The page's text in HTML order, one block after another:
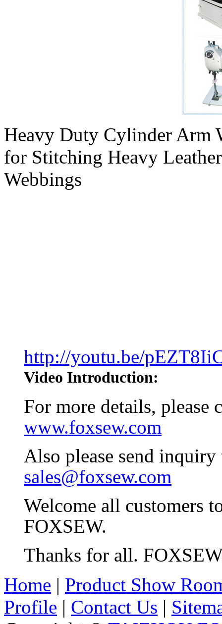
Heavy Duty Cylinder Arm
for Stitching Heavy
Webbings
http://youtu.be/
Video Introduction:
For more details,
www.foxsew.com
Also please send
sales@foxsew.com
Welcome all customers
FOXSEW.
Thanks for all.
Home | Product Show
Profile | Contact Us |